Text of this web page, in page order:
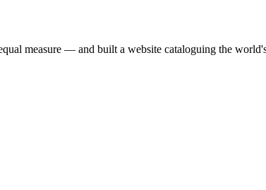
measure — and built a website cataloguing the